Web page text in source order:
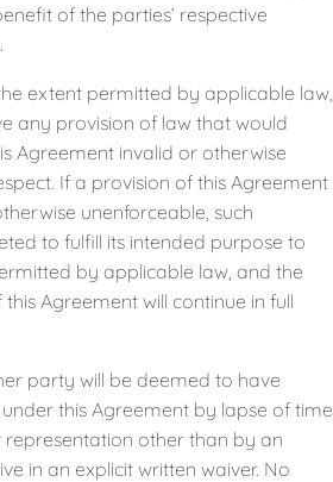
of the parties’ respective
extent permitted by applicable law,
any provision of law that would
Agreement invalid or otherwise
If a provision of this Agreement
unenforceable, such
to fulfill its intended purpose to
by applicable law, and the
Agreement will continue in full
party will be deemed to have
this Agreement by lapse of time
other than by an
in an explicit written waiver. No